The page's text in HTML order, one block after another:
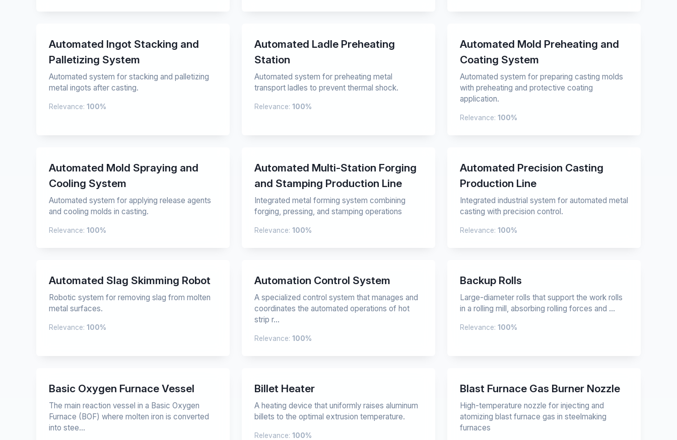
Automated Ingot Stacking and
Palletizing System
Automated system for stacking and palletizing
metal ingots after casting.
Relevance: 100%
Automated Ladle Preheating
Station
Automated system for preheating metal
transport ladles to prevent thermal shock.
Relevance: 100%
Automated Mold Preheating and
Coating System
Automated system for preparing casting molds
with preheating and protective coating
application.
Relevance: 100%
Automated Mold Spraying and
Cooling System
Automated system for applying release agents
and cooling molds in casting.
Relevance: 100%
Automated Multi-Station Forging
and Stamping Production Line
Integrated metal forming system combining
forging, pressing, and stamping operations
Relevance: 100%
Automated Precision Casting
Production Line
Integrated industrial system for automated metal
casting with precision control.
Relevance: 100%
Automated Slag Skimming Robot
Robotic system for removing slag from molten
metal surfaces.
Relevance: 100%
Automation Control System
A specialized control system that manages and
coordinates the automated operations of hot
strip r...
Relevance: 100%
Backup Rolls
Large-diameter rolls that support the work rolls
in a rolling mill, absorbing rolling forces and ...
Relevance: 100%
Basic Oxygen Furnace Vessel
The main reaction vessel in a Basic Oxygen
Furnace (BOF) where molten iron is converted
into stee...
Billet Heater
A heating device that uniformly raises aluminum
billets to the optimal extrusion temperature.
Relevance: 100%
Blast Furnace Gas Burner Nozzle
High-temperature nozzle for injecting and
atomizing blast furnace gas in steelmaking
furnaces